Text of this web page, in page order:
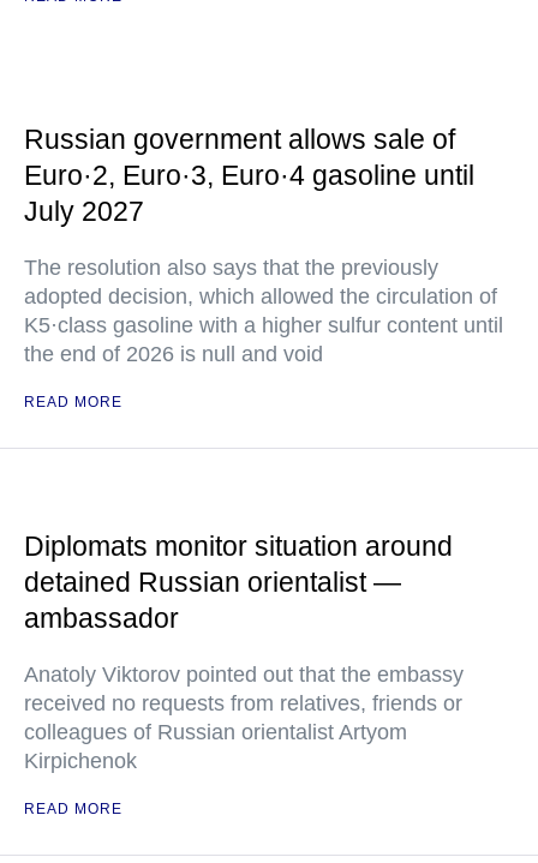
Russian government allows sale of
Euro·2, Euro·3, Euro·4 gasoline until
July 2027
The resolution also says that the previously
adopted decision, which allowed the circulation of
K5·class gasoline with a higher sulfur content until
the end of 2026 is null and void
READ MORE
Diplomats monitor situation around
detained Russian orientalist —
ambassador
Anatoly Viktorov pointed out that the embassy
received no requests from relatives, friends or
colleagues of Russian orientalist Artyom
Kirpichenok
READ MORE